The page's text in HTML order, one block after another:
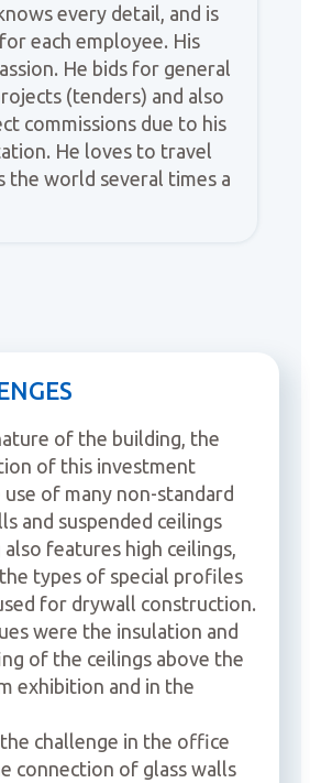
every detail, and is
each employee. His
He bids for general
(tenders) and also
commissions due to his
He loves to travel
the world several times a
of the building, the
of this investment
of many non-standard
and suspended ceilings
features high ceilings,
types of special profiles
for drywall construction.
were the insulation and
of the ceilings above the
exhibition and in the
challenge in the office
connection of glass walls